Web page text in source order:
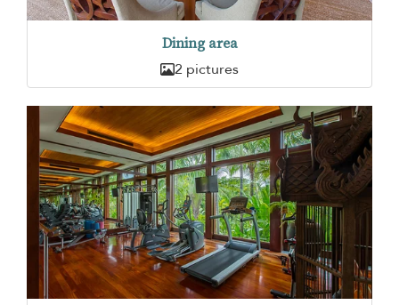
Dining area
2 pictures